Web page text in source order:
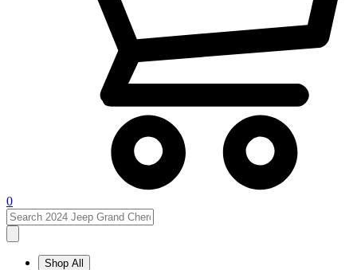
0
Shop All